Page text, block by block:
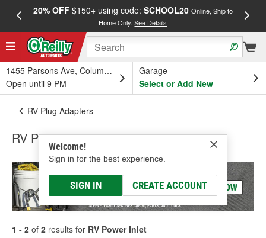
20% OFF$150+ using code: SCHOOL20 Online, Ship to
Home Only.See Details
1455 Parsons Ave, Columbus, OH
Open until 9 PM
Garage
Select or Add New
Welcome!
Sign in for the best experience.
SIGN IN CREATE ACCOUNT
RV Plug Adapters
RV Power Inlet
1 - 2 of 2 results for RV Power Inlet